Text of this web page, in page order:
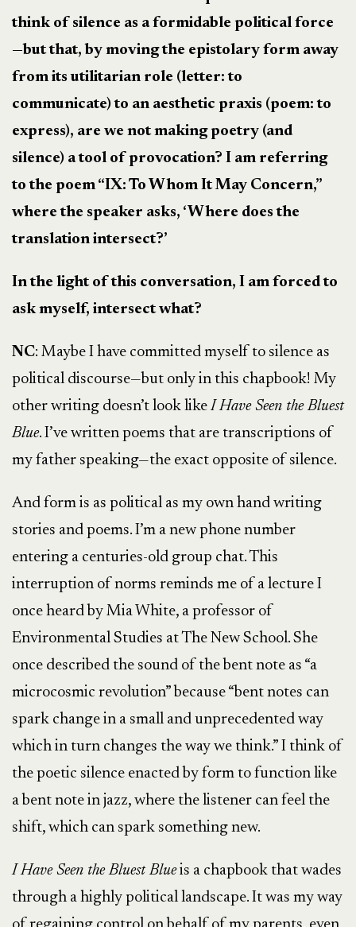
think of silence as a formidable political force
—but that, by moving the epistolary form away
from its utilitarian role (letter: to
communicate) to an aesthetic praxis (poem: to
express), are we not making poetry (and
silence) a tool of provocation? I am referring
to the poem “IX: To Whom It May Concern,”
where the speaker asks, ‘Where does the
translation intersect?’
In the light of this conversation, I am forced to
ask myself, intersect what?
NC: Maybe I have committed myself to silence as
political discourse—but only in this chapbook! My
other writing doesn’t look likeI Have Seen the Bluest
Blue. I’ve written poems that are transcriptions of
my father speaking—the exact opposite of silence.
And form is as political as my own hand writing
stories and poems. I’m a new phone number
entering a centuries-old group chat. This
interruption of norms reminds me of a lecture I
once heard by Mia White, a professor of
Environmental Studies at The New School. She
once described the sound of the bent note as “a
microcosmic revolution” because “bent notes can
spark change in a small and unprecedented way
which in turn changes the way we think.” I think of
the poetic silence enacted by form to function like
a bent note in jazz, where the listener can feel the
shift, which can spark something new.
I Have Seen the Bluest Blueis a chapbook that wades
through a highly political landscape. It was my way